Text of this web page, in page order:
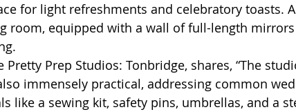
for light refreshments and celebratory toasts.
room, equipped with a wall of full-length
Pretty Prep Studios: Tonbridge, shares, “The
immensely practical, addressing common
like a sewing kit, safety pins, umbrellas, and a